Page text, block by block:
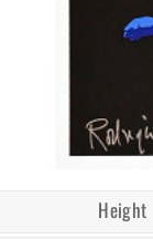
Height